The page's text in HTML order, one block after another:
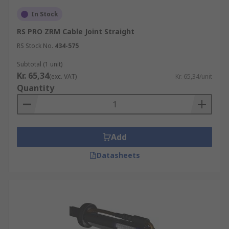
Cable Extension and Repair:
making it possible to connect cables of
different lengths or to replace damaged
entire cable.
Flexibility and Adaptability:
provide flexibility by allowing different
types of cables to be connected, adapting to
accommodating various cable sizes and
types.
overall system.
Environmental Protection:Cable joints
In Stock
RS PRO ZRM Cable Joint Straight
RS Stock No. 434-575
Subtotal (1 unit)
Kr. 65,34(exc. VAT) Kr. 65,34/unit
Quantity
Add
Datasheets